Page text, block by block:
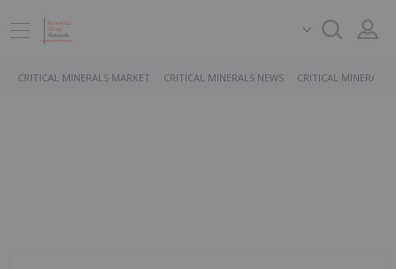
CRITICAL MINERALS MARKET CRITICAL MINERALS NEWS CRITICAL MINERALS